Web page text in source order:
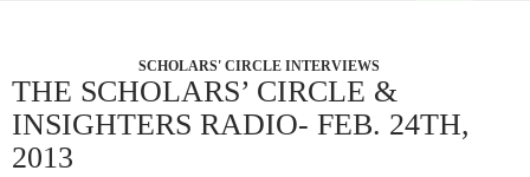
SCHOLARS' CIRCLE INTERVIEWS
THE SCHOLARS’ CIRCLE &
INSIGHTERS RADIO- FEB. 24TH,
2013